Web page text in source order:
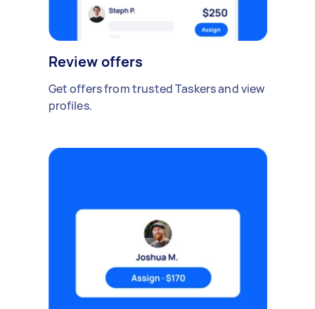
Review offers
Get offers from trusted Taskers and view
profiles.